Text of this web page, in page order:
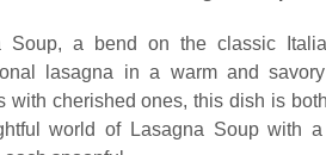
Soup, a bend on the classic
lasagna in a warm and
with cherished ones, this dish is
world of Lasagna Soup with